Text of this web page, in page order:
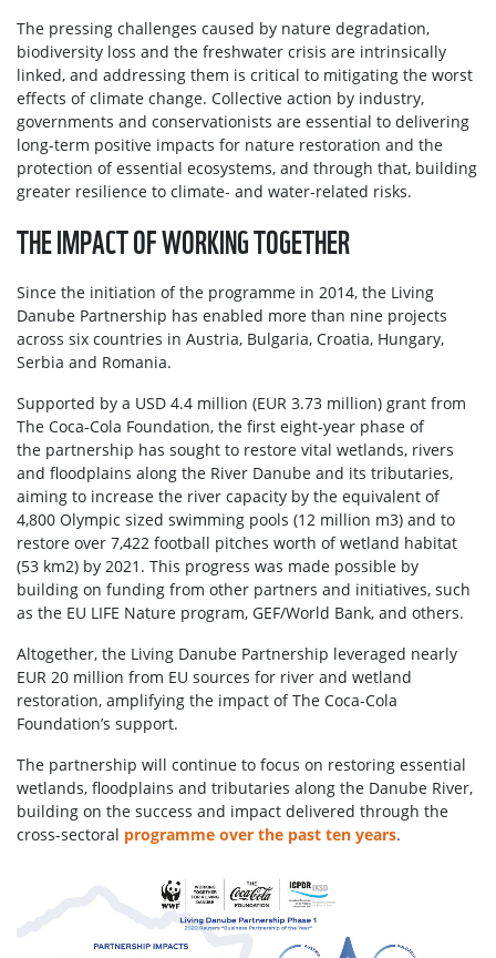
The pressing challenges caused by nature degradation,
biodiversity loss and the freshwater crisis are intrinsically
linked, and addressing them is critical to mitigating the worst
effects of climate change. Collective action by industry,
governments and conservationists are essential to delivering
long-term positive impacts for nature restoration and the
protection of essential ecosystems, and through that, building
greater resilience to climate- and water-related risks.
THE IMPACT OF WORKING TOGETHER
Since the initiation of the programme in 2014, the Living
Danube Partnership has enabled more than nine projects
across six countries in Austria, Bulgaria, Croatia, Hungary,
Serbia and Romania.
Supported by a USD 4.4 million (EUR 3.73 million) grant from
The Coca‑Cola Foundation, the first eight‑year phase of
the partnership has sought to restore vital wetlands, rivers
and floodplains along the River Danube and its tributaries,
aiming to increase the river capacity by the equivalent of
4,800 Olympic sized swimming pools (12 million m3) and to
restore over 7,422 football pitches worth of wetland habitat
(53 km2) by 2021. This progress was made possible by
building on funding from other partners and initiatives, such
as the EU LIFE Nature program, GEF/World Bank, and others.
Altogether, the Living Danube Partnership leveraged nearly
EUR 20 million from EU sources for river and wetland
restoration, amplifying the impact of The Coca-Cola
Foundation’s support.
The partnership will continue to focus on restoring essential
wetlands, floodplains and tributaries along the Danube River,
building on the success and impact delivered through the
cross-sectoral programme over the past ten years.